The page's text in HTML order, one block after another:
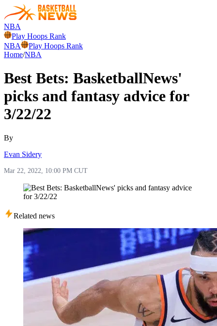
NBA
Play Hoops Rank
NBA
Play Hoops Rank
Home/NBA
Best Bets: BasketballNews'
picks and fantasy advice for
3/22/22
By
Evan Sidery
Mar 22, 2022, 10:00 PM CUT
Related news